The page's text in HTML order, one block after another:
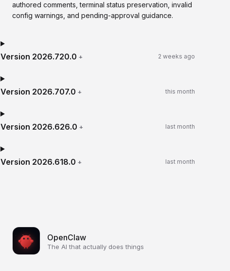
authored comments, terminal status preservation, invalid
config warnings, and pending-approval guidance.
Version 2026.720.0 + 2 weeks ago
Version 2026.707.0 + this month
Version 2026.626.0 + last month
Version 2026.618.0 + last month
OpenClaw
The AI that actually does things